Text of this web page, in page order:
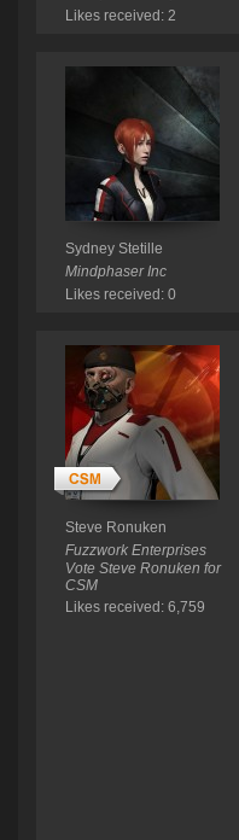
Likes received: 2
Sydney Stetille
Mindphaser Inc
Likes received: 0
Steve Ronuken
Fuzzwork Enterprises
Vote Steve Ronuken for
CSM
Likes received: 6,759